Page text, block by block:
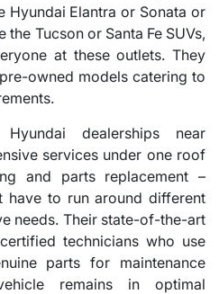
Hyundai Elantra or Sonata or
Tucson or Santa Fe SUVs,
at these outlets. They
owned models catering to
Hyundai dealerships near
services under one roof
and parts replacement –
have to run around different
needs. Their state-of-the-art
technicians who use
parts for maintenance
remains in optimal